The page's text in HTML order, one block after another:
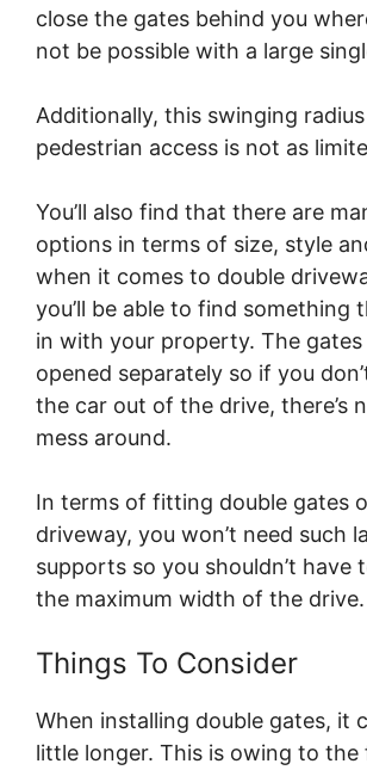
close the gates behind you
not be possible with a large
Additionally, this swinging
pedestrian access is not as
You’ll also find that there are
options in terms of size, style
when it comes to double
you’ll be able to find something
in with your property. The gates
opened separately so if you
the car out of the drive, there’s
mess around.
In terms of fitting double gates
driveway, you won’t need such
supports so you shouldn’t have
the maximum width of the drive.
Things To Consider
When installing double gates, it
little longer. This is owing to